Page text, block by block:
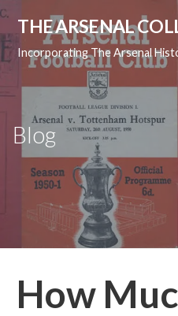
Skip
content
THE ARSENAL
Incorporating The Arsenal
Blog
How